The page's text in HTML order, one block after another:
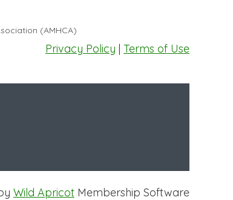
(AMHCA)
Privacy Policy | Terms of Use
Wild Apricot Membership Software